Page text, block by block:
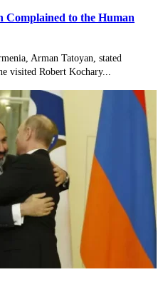
Complained to the Human
Arman Tatoyan, stated
visited Robert Kochary...